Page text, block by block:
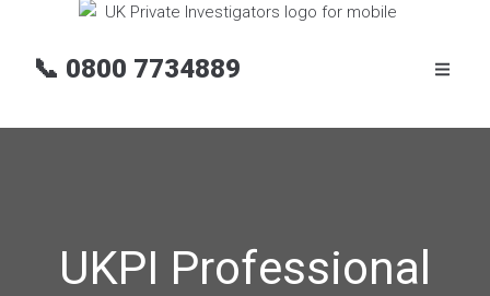
📞 0800 7734889
UKPI Professional